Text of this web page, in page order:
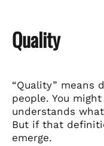
Quality
“Quality”
people. You
understands
But if that
emerge.